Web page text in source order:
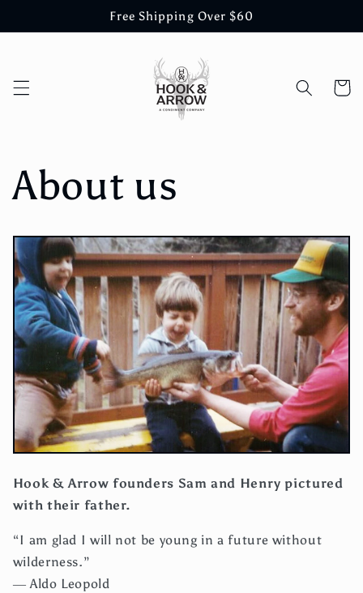
Free Shipping Over $60
Cart
About us
Hook & Arrow founders Sam and Henry pictured
with their father.
“I am glad I will not be young in a future without
wilderness.”
― Aldo Leopold